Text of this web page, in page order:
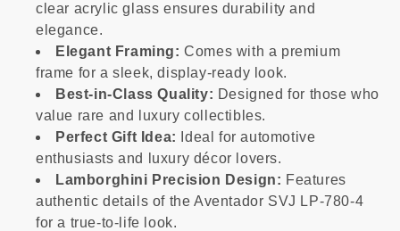
clear acrylic glass ensures durability and
elegance.
Elegant Framing: Comes with a premium
frame for a sleek, display-ready look.
Best-in-Class Quality: Designed for those who
value rare and luxury collectibles.
Perfect Gift Idea:
Ideal for automotive
enthusiasts and luxury décor lovers.
Lamborghini Precision Design: Features
authentic details of the Aventador SVJ LP-780-4
for a true-to-life look.